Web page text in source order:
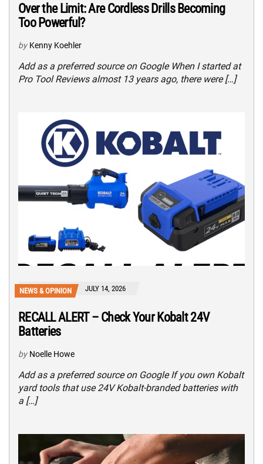
Over the Limit: Are Cordless Drills Becoming
Too Powerful?
by Kenny Koehler
Add as a preferred source on Google When I started at
Pro Tool Reviews almost 13 years ago, there were […]
NEWS & OPINION JULY 14, 2026
RECALL ALERT – Check Your Kobalt 24V
Batteries
by Noelle Howe
Add as a preferred source on Google If you own Kobalt
yard tools that use 24V Kobalt-branded batteries with
a […]